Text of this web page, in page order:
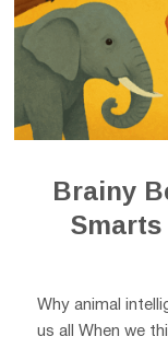
Brainy
Why animal
us all When we